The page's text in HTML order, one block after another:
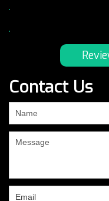
.
.
Contact Us
are
human,
field
blank.